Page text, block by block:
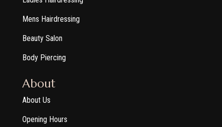
Mens Hairdressing
Beauty Salon
Body Piercing
About
About Us
Opening Hours